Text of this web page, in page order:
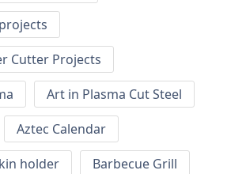
Cutter Projects
Art in Plasma Cut Steel
Aztec Calendar
holder
Barbecue Grill